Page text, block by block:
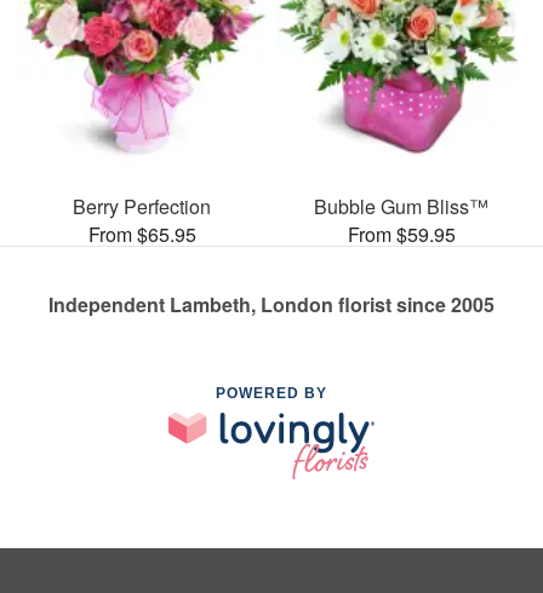
Berry Perfection
From $65.95
Bubble Gum Bliss™
From $59.95
Independent Lambeth, London florist since 2005
POWERED BY